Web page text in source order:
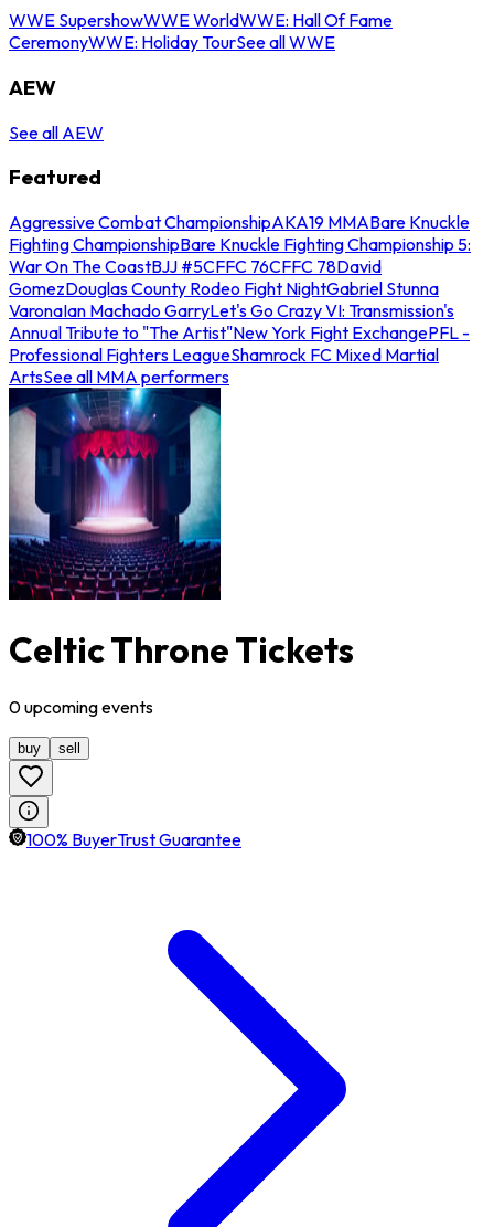
WWE SupershowWWE WorldWWE: Hall Of Fame
CeremonyWWE: Holiday TourSee all WWE
AEW
See all AEW
Featured
Aggressive Combat ChampionshipAKA19 MMABare Knuckle
Fighting ChampionshipBare Knuckle Fighting Championship 5:
War On The CoastBJJ #5CFFC 76CFFC 78David
GomezDouglas County Rodeo Fight NightGabriel Stunna
VaronaIan Machado GarryLet's Go Crazy VI: Transmission's
Annual Tribute to "The Artist"New York Fight ExchangePFL -
Professional Fighters LeagueShamrock FC Mixed Martial
ArtsSee all MMA performers
Celtic Throne Tickets
0upcomingevents
buy sell
100% BuyerTrust Guarantee